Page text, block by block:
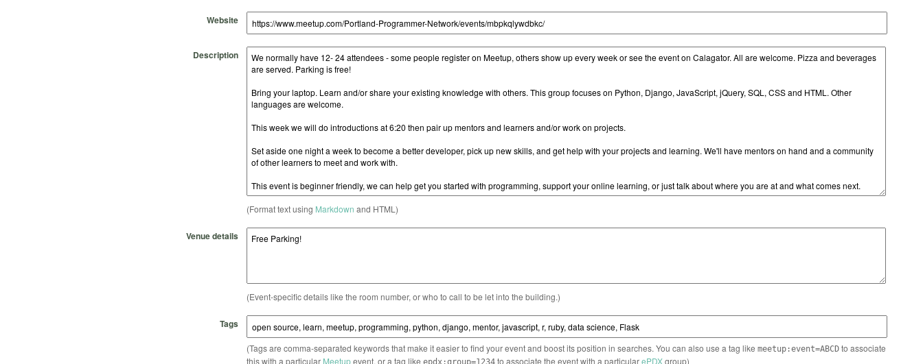
Website
Description
(Format text using Markdown and HTML)
Venue details
(Event-specific details like the room number, or who to call to be let into the building.)
Tags
(Tags are comma-separated keywords that make it easier to find your event and boost its position in searches. You can also use a tag like meetup:event=ABCDto associate
this with a particular Meetupevent, or a tag like to associate the event with a particularePDXgroup)